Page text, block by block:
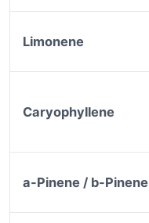
Limonene
Caryophyllene
a-Pinene / b-Pinene